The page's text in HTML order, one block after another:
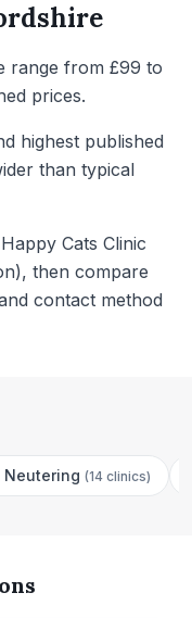
range from £99 to
prices.
highest published
than typical
Cats Clinic
then compare
contact method
Neutering (14 clinics)